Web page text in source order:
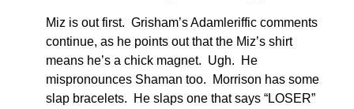
Miz is out first. Grisham’s Adamleriffic comments
continue, as he points out that the Miz’s shirt
means he’s a chick magnet. Ugh. He
mispronounces Shaman too. Morrison has some
slap bracelets. He slaps one that says “LOSER”